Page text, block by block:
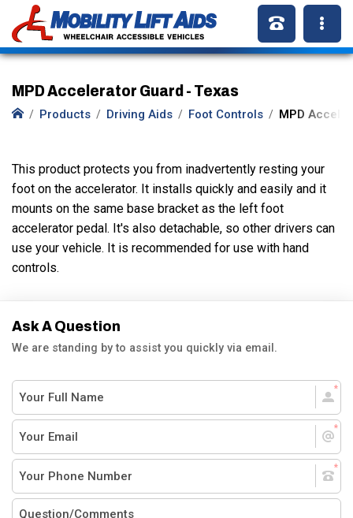
MPD Accelerator Guard - Texas
Products Driving Aids Foot Controls MPD
This product protects you from inadvertently resting your
foot on the accelerator. It installs quickly and easily and it
mounts on the same base bracket as the left foot
accelerator pedal. It's also detachable, so other drivers can
use your vehicle. It is recommended for use with hand
controls.
Ask A Question
We are standing by to assist you quickly via email.